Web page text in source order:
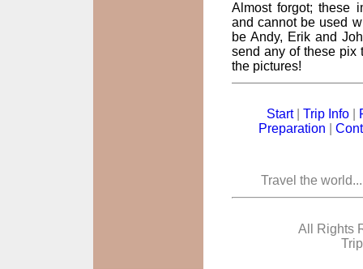
Almost forgot; these
and cannot be used
be Andy, Erik and
send any of these pix
the pictures!
Start| Trip Info
Preparation
Travel the
All Rights